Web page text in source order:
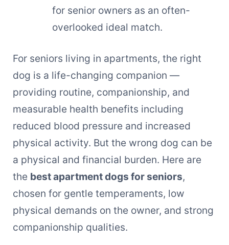
for senior owners as an often-
overlooked ideal match.
For seniors living in apartments, the right
dog is a life-changing companion —
providing routine, companionship, and
measurable health benefits including
reduced blood pressure and increased
physical activity. But the wrong dog can be
a physical and financial burden. Here are
the best apartment dogs for seniors,
chosen for gentle temperaments, low
physical demands on the owner, and strong
companionship qualities.